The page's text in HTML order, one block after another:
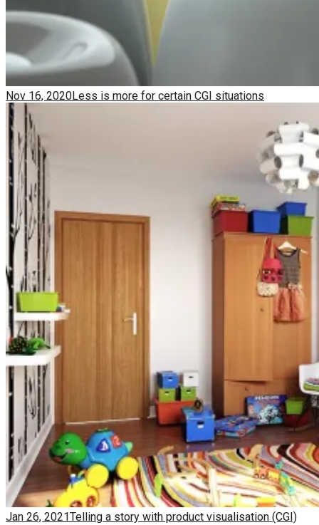
Nov 16, 2020Less is more for certain CGI situations
Jan 26, 2021Telling a story with product visualisation (CGI)